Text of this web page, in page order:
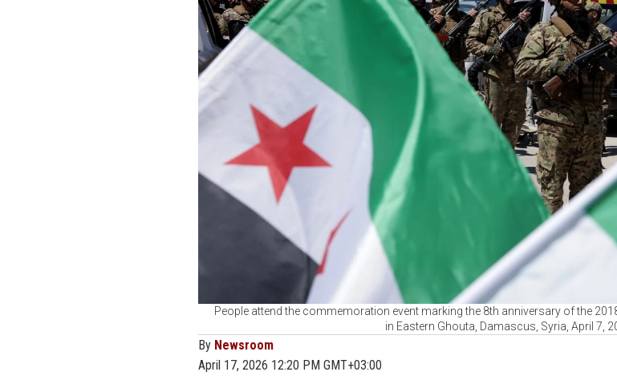
People attend the commemoration event marking the 8th anniversary of the
in Eastern Ghouta, Damascus, Syria, April 7,
By Newsroom
April 17, 2026 12:20 PM GMT+03:00